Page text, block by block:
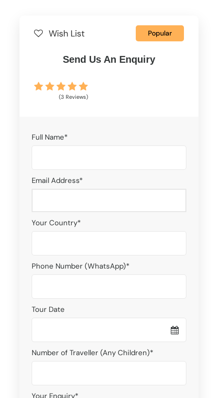
Wish List Popular
Send Us An Enquiry
(3 Reviews)
Full Name*
Email Address*
Your Country*
Phone Number (WhatsApp)*
Tour Date
Number of Traveller (Any Children)*